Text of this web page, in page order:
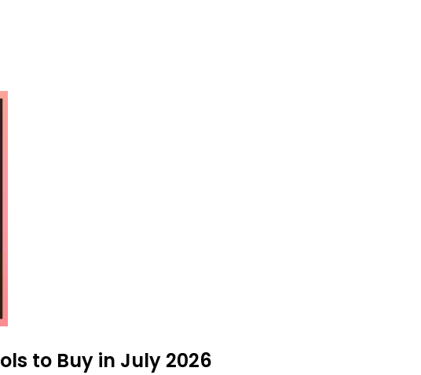
to Buy in July 2026